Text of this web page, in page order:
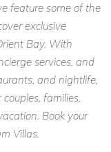
feature some of the
exclusive
Bay. With
services, and
and nightlife,
families,
Book your
Villas.